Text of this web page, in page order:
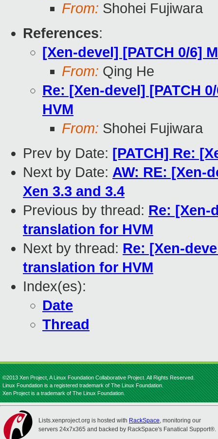
From: Shohei Fujiwara
References:
[Xen-devel] [PATCH 0/6]
From: Qing He
Re: [Xen-devel] [PATCH
HVM
From: Shohei Fujiwara
Prev by Date: [PATCH] Re:
Next by Date: AW: RE: [Xen-
Xen 3.3 and 3.4
Previous by thread: Re: [Xen-
translation for HVM
Next by thread: Re: [Xen-
translation for HVM
Index(es):
Date
Thread
©2013 Xen Project, A Linux Foundation Collaborative Project. All Rights Reserved.
Linux Foundation is a registered trademark of The Linux Foundation.
Xen Project is a trademark of The Linux Foundation.
Lists.xenproject.org is hosted with RackSpace, monitoring our
servers 24x7x365 and backed by RackSpace's Fanatical Support®.